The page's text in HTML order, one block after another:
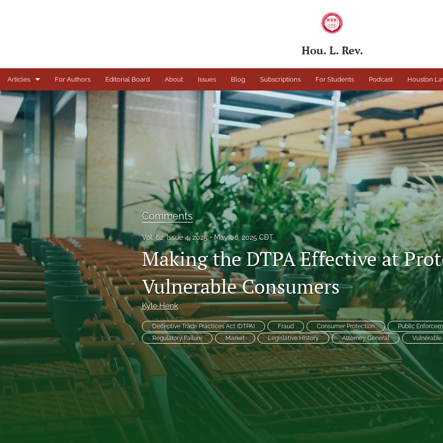
Hou. L. Rev.
Articles
Articles
Books
Comments
Frankel Lecture Series
Health Law Symposium
Houston Law Review Online
Institute for Intellectual Property & Information Law (IPIL) Spring Lectures
Institute for Intellectual Property & Information Law (IPIL) Symposia
Lectures
Notes
Sondock Jurist-in-Residence Series
For Authors Editorial Board About Issues Blog Subscriptions For Students Podcast Houston
Comments
Vol. 62, Issue 4, 2025 May 06, 2025 CDT
Making the DTPA Effective at
Vulnerable Consumers
Kyle Henk
Deceptive Trade Practices Act (DTPA) Fraud Consumer Protection Public
Regulatory Failure
Market Legislative History Attorney General